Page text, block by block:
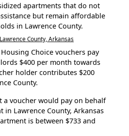
apartments that do not
but remain affordable
in Lawrence County.
County, Arkansas
Choice vouchers pay
$400 per month towards
holder contributes $200
County.
a voucher would pay on behalf
in Lawrence County, Arkansas
is between $733 and